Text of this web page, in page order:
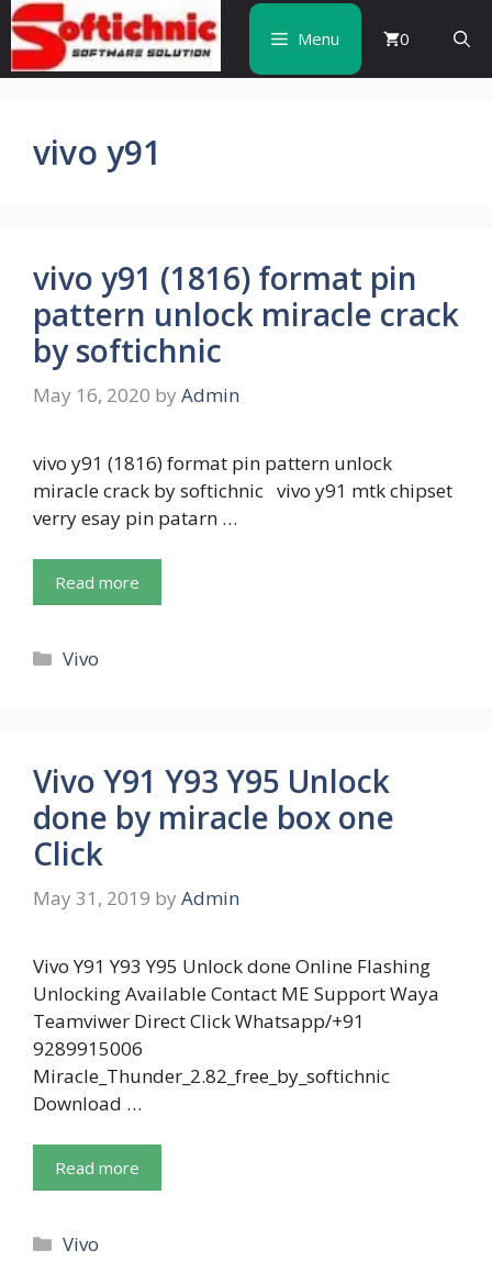
Skip
to
content
Menu 0
vivo y91
vivo y91 (1816) format pin
pattern unlock miracle crack
by softichnic
May 16, 2020 by Admin
vivo y91 (1816) format pin pattern unlock
miracle crack by softichnic vivo y91 mtk chipset
verry esay pin patarn …
Read more
Categories
Vivo
Vivo Y91 Y93 Y95 Unlock
done by miracle box one
Click
May 31, 2019 by Admin
Vivo Y91 Y93 Y95 Unlock done Online Flashing
Unlocking Available Contact ME Support Waya
Teamviwer Direct Click Whatsapp/+91
9289915006
Miracle_Thunder_2.82_free_by_softichnic
Download …
Read more
Categories
Vivo